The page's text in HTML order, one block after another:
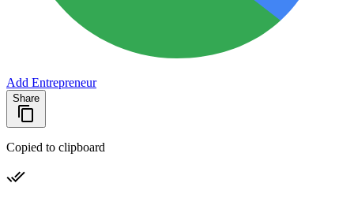
Add Entrepreneur
Share
Copied to clipboard